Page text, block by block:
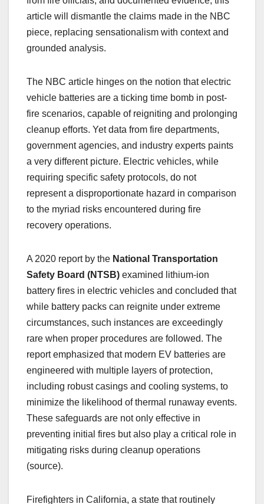
article will dismantle the claims made in the NBC
piece, replacing sensationalism with context and
grounded analysis.
The NBC article hinges on the notion that electric
vehicle batteries are a ticking time bomb in post-
fire scenarios, capable of reigniting and prolonging
cleanup efforts. Yet data from fire departments,
government agencies, and industry experts paints
a very different picture. Electric vehicles, while
requiring specific safety protocols, do not
represent a disproportionate hazard in comparison
to the myriad risks encountered during fire
recovery operations.
A 2020 report by the National Transportation
Safety Board (NTSB) examined lithium-ion
battery fires in electric vehicles and concluded that
while battery packs can reignite under extreme
circumstances, such instances are exceedingly
rare when proper procedures are followed. The
report emphasized that modern EV batteries are
engineered with multiple layers of protection,
including robust casings and cooling systems, to
minimize the likelihood of thermal runaway events.
These safeguards are not only effective in
preventing initial fires but also play a critical role in
mitigating risks during cleanup operations
(source).
Firefighters in California, a state that routinely